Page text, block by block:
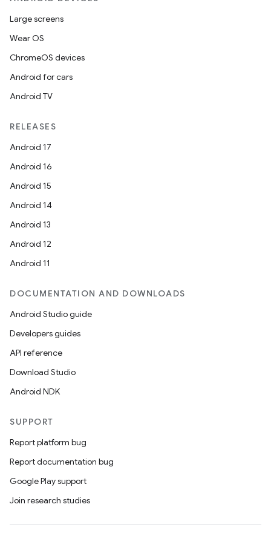
Large screens
Wear OS
ChromeOS devices
Android for cars
Android TV
RELEASES
Android 17
Android 16
Android 15
Android 14
Android 13
Android 12
Android 11
DOCUMENTATION AND DOWNLOADS
Android Studio guide
Developers guides
API reference
Download Studio
Android NDK
SUPPORT
Report platform bug
Report documentation bug
Google Play support
Join research studies